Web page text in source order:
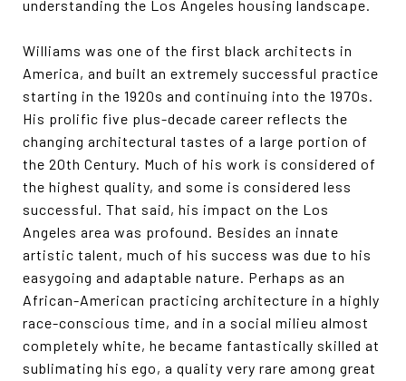
understanding the Los Angeles housing landscape.
Williams was one of the first black architects in
America, and built an extremely successful practice
starting in the 1920s and continuing into the 1970s.
His prolific five plus-decade career reflects the
changing architectural tastes of a large portion of
the 20th Century. Much of his work is considered of
the highest quality, and some is considered less
successful. That said, his impact on the Los
Angeles area was profound. Besides an innate
artistic talent, much of his success was due to his
easygoing and adaptable nature. Perhaps as an
African-American practicing architecture in a highly
race-conscious time, and in a social milieu almost
completely white, he became fantastically skilled at
sublimating his ego, a quality very rare among great